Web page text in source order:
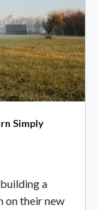
Simply
a
on their new